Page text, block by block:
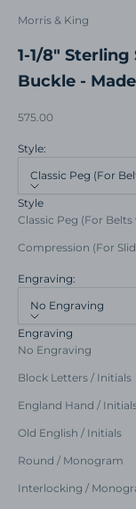
Morris & King
1-1/8"
Buckle -
Sale price
575.00
Style:
Classic Peg (For
Style
Classic Peg (For Belts
Compression (For
Engraving:
No Engraving
Engraving
No Engraving
Block Letters / Initials
England Hand /
Old English / Initials
Round / Monogram
Interlocking /